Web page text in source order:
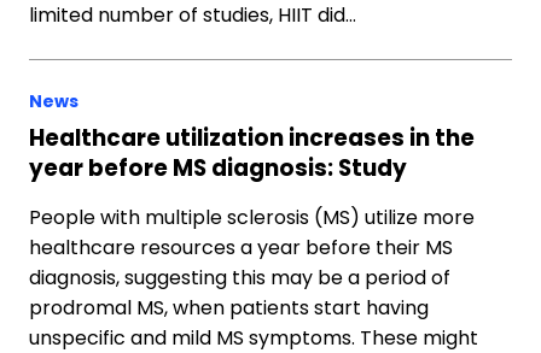
limited number of studies, HIIT did…
News
Healthcare utilization increases in the
year before MS diagnosis: Study
People with multiple sclerosis (MS) utilize more
healthcare resources a year before their MS
diagnosis, suggesting this may be a period of
prodromal MS, when patients start having
unspecific and mild MS symptoms. These might